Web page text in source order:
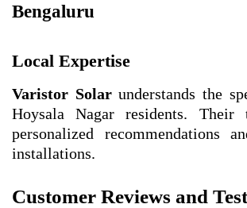
Bengaluru
Local Expertise
Varistor Solarunderstands the
Hoysala Nagar residents. Their
personalized recommendations
installations.
Customer Reviews and